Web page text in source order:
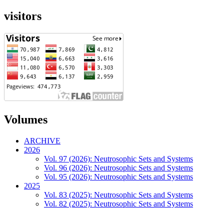
visitors
Volumes
ARCHIVE
2026
Vol. 97 (2026): Neutrosophic Sets and Systems
Vol. 96 (2026): Neutrosophic Sets and Systems
Vol. 95 (2026): Neutrosophic Sets and Systems
2025
Vol. 83 (2025): Neutrosophic Sets and Systems
Vol. 82 (2025): Neutrosophic Sets and Systems